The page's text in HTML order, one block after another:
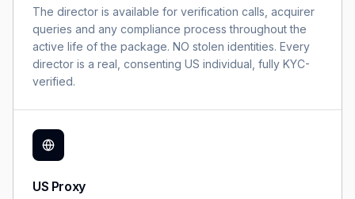
The director is available for verification calls, acquirer
queries and any compliance process throughout the
active life of the package. NO stolen identities. Every
director is a real, consenting US individual, fully KYC-
verified.
US Proxy